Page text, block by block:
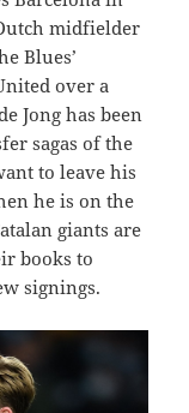
midfielder
Blues’
over a
Jong has been
sagas of the
to leave his
he is on the
giants are
books to
signings.